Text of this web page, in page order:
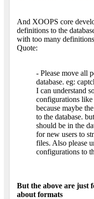
And XOOPS core
definitions to the
with too many
Quote:
- Please move all
database. eg:
I can understand
configurations
because maybe
to the database.
should be in the
for new users to
files. Also please
configurations to
But the above are just
about formats